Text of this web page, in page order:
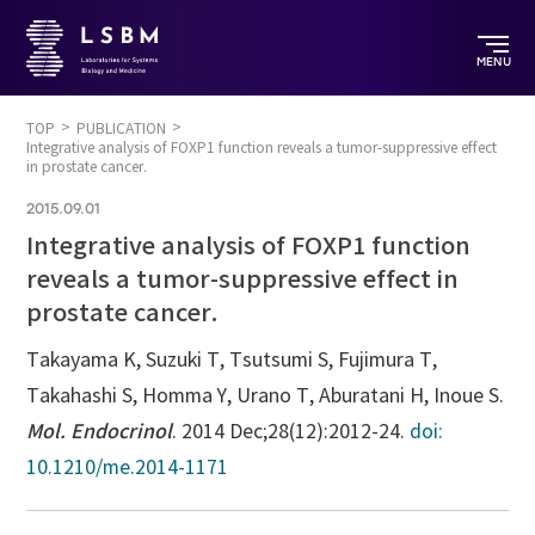
MENU
TOP
PUBLICATION
Integrative analysis of FOXP1 function reveals a tumor-suppressive effect
in prostate cancer.
2015.09.01
Integrative analysis of FOXP1 function
reveals a tumor-suppressive effect in
prostate cancer.
Takayama K, Suzuki T, Tsutsumi S, Fujimura T,
Takahashi S, Homma Y, Urano T, Aburatani H, Inoue S.
Mol. Endocrinol. 2014 Dec;28(12):2012-24. doi:
10.1210/me.2014-1171